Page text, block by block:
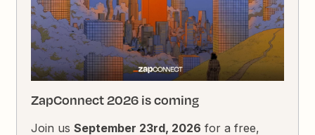
ZapConnect 2026 is coming
Join usSeptember 23rd, 2026 for a free,